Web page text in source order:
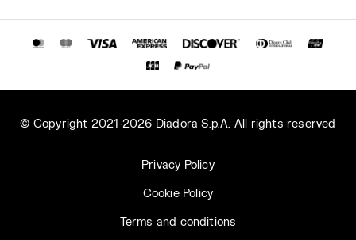
© Copyright 2021-2026 Diadora S.p.A. All rights reserved
Privacy Policy
Cookie Policy
Terms and conditions